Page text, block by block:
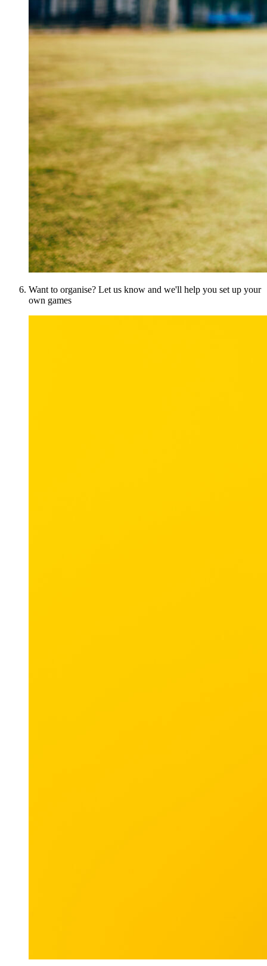
Want to organise? Let us know and we'll help you set up your
own games